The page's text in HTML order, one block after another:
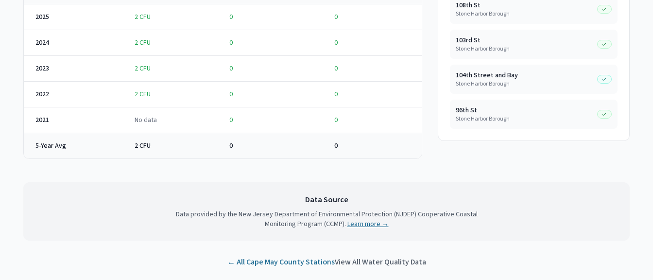
2025 2CFU 0 0
2024 2CFU 0 0
2023 2CFU 0 0
2022 2CFU 0 0
2021 No data 0 0
5-Year Avg 2 CFU 0 0
108th St
Stone Harbor Borough
103rd St
Stone Harbor Borough
104th Street and Bay
Stone Harbor Borough
96th St
Stone Harbor Borough
Data Source
Data provided by the New Jersey Department of Environmental Protection (NJDEP) Cooperative Coastal
Monitoring Program (CCMP).Learn more →
← AllCape May CountyStationsView All Water Quality Data